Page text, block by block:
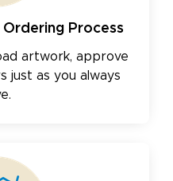
Process
artwork, approve
just as you always